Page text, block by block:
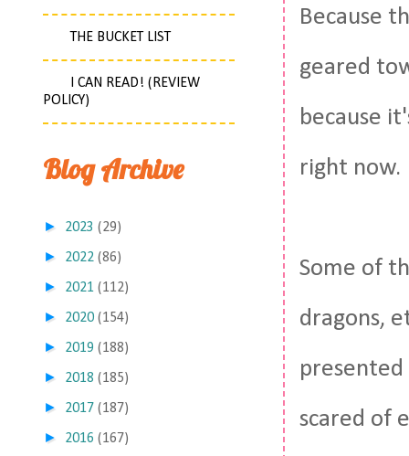
Because
geared
because
right now.
Some of
dragons,
presented
scared of
THE BUCKET LIST
I CAN READ! (REVIEW
POLICY)
Blog Archive
► 2023 (29)
► 2022 (86)
► 2021 (112)
► 2020 (154)
► 2019 (188)
► 2018 (185)
► 2017 (187)
► 2016 (167)